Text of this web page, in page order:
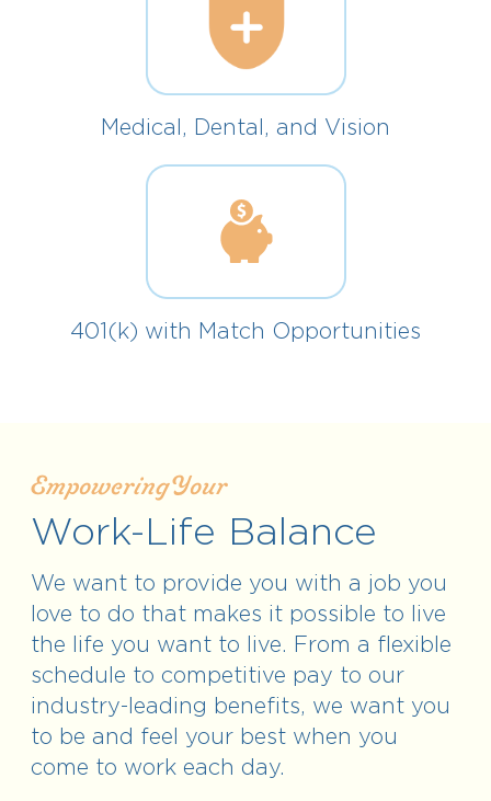
Medical, Dental, and Vision
401(k) with Match Opportunities
Empowering Your
Work-Life Balance
We want to provide you with a job you
love to do that makes it possible to live
the life you want to live. From a flexible
schedule to competitive pay to our
industry-leading benefits, we want you
to be and feel your best when you
come to work each day.